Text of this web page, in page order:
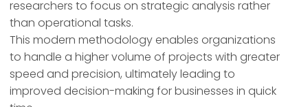
researchers to focus on strategic analysis rather
than operational tasks.
This modern methodology enables organizations
to handle a higher volume of projects with greater
speed and precision, ultimately leading to
improved decision-making for businesses in quick